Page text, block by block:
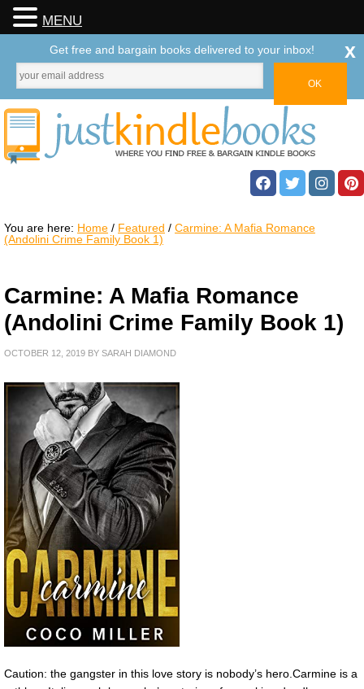
You are here: Home / Featured / Carmine: A Mafia Romance
(Andolini Crime Family Book 1)
Carmine: A Mafia Romance
(Andolini Crime Family Book 1)
OCTOBER 12, 2019 BY SARAH DIAMOND
Caution: the gangster in this love story is nobody’s hero.Carmine is a
MENU
Get free and bargain books delivered to your inbox! x